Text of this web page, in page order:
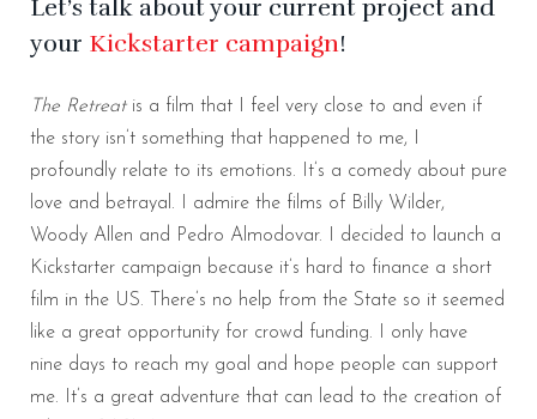
Let’s talk about your current project and
your Kickstarter campaign!
The Retreatis a film that I feel very close to and even if
the story isn’t something that happened to me, I
profoundly relate to its emotions. It’s a comedy about pure
love and betrayal. I admire the films of Billy Wilder,
Woody Allen and Pedro Almodovar. I decided to launch a
Kickstarter campaign because it’s hard to finance a short
film in the US. There’s no help from the State so it seemed
like a great opportunity for crowd funding. I only have
nine days to reach my goal and hope people can support
me. It’s a great adventure that can lead to the creation of